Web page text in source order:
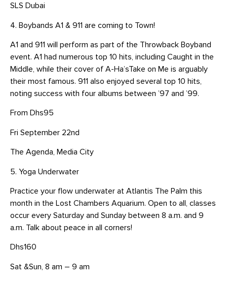
SLS Dubai
4. Boybands A1 & 911 are coming to Town!
A1 and 911 will perform as part of the Throwback Boyband
event. A1 had numerous top 10 hits, including Caught in the
Middle, while their cover of A-Ha’sTake on Me is arguably
their most famous. 911 also enjoyed several top 10 hits,
noting success with four albums between ’97 and ’99.
From Dhs95
Fri September 22nd
The Agenda, Media City
5. Yoga Underwater
Practice your flow underwater at Atlantis The Palm this
month in the Lost Chambers Aquarium. Open to all, classes
occur every Saturday and Sunday between 8 a.m. and 9
a.m. Talk about peace in all corners!
Dhs160
Sat &Sun, 8 am – 9 am